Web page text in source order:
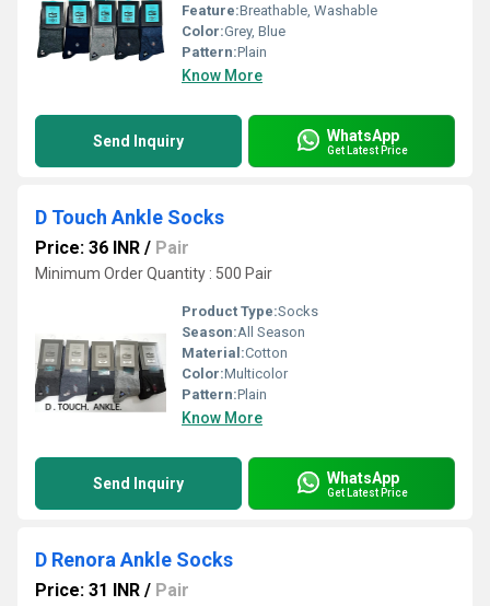
Feature:Breathable, Washable
Color:Grey, Blue
Pattern:Plain
Know More
Send Inquiry WhatsApp
Get Latest Price
D Touch Ankle Socks
Price: 36 INR / Pair
Minimum Order Quantity : 500 Pair
Product Type:Socks
Season:All Season
Material:Cotton
Color:Multicolor
Pattern:Plain
Know More
Send Inquiry WhatsApp
Get Latest Price
D Renora Ankle Socks
Price: 31 INR / Pair